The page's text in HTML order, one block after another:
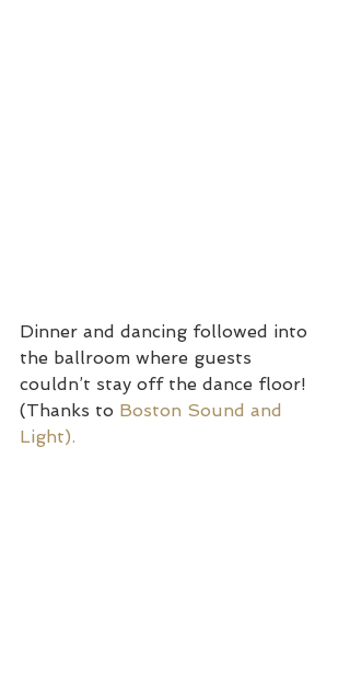
Dinner and dancing followed into
the ballroom where guests
couldn’t stay off the dance floor!
(Thanks to Boston Sound and
Light).